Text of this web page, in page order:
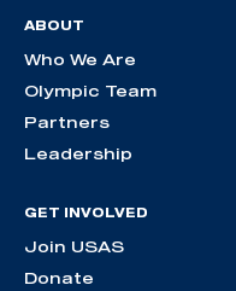
ABOUT
Who We Are
Olympic Team
Partners
Leadership
GET INVOLVED
Join USAS
Donate